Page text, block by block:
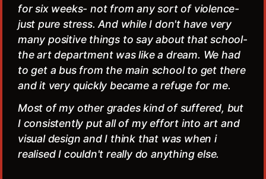
for six weeks- not from any sort of violence-
just pure stress. And while I don't have very
many positive things to say about that school-
the art department was like a dream. We had
to get a bus from the main school to get there
and it very quickly became a refuge for me.
Most of my other grades kind of suffered, but
I consistently put all of my effort into art and
visual design and I think that was when i
realised I couldn't really do anything else.